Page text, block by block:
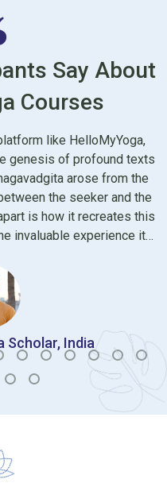
Say About
Courses
programs since last year.
for different needs
programs are also
atmosphere compared to
we see regularly.
in their own fields
very best and wish they
standard in future too.
Radiologist, India